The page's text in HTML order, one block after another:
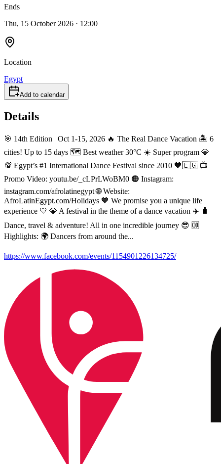
Ends
Thu, 15 October 2026 · 12:00
Location
Egypt
Add to calendar
Details
🎯 14th Edition | Oct 1-15, 2026 🔥 The Real Dance Vacation 🏝️ 6
cities! Up to 15 days 🗺️ Best weather 30°C ☀️ Super program 💎
💯 Egypt’s #1 International Dance Festival since 2010 💙🇪🇬 📺
Promo Video: youtu.be/_cLPrLWoBM0 🟠 Instagram:
instagram.com/afrolatinegypt 🌐 Website:
AfroLatinEgypt.com/Holidays 💙 We promise you a unique life
experience 💙 💎 A festival in the theme of a dance vacation ✈️ 🧳
Dance, travel & adventure! All in one incredible journey 😎 🆒
Highlights: 🌍 Dancers from around the...
https://www.facebook.com/events/1154901226134725/